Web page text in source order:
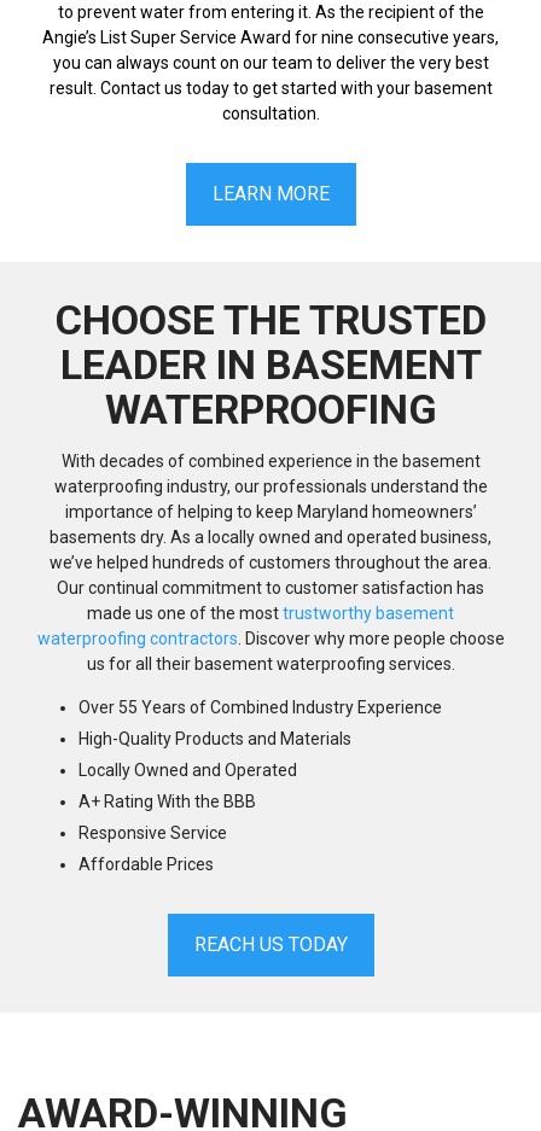
to prevent water from entering it. As the recipient of the
Angie’s List Super Service Award for nine consecutive years,
you can always count on our team to deliver the very best
result. Contact us today to get started with your basement
consultation.
LEARN MORE
CHOOSE THE TRUSTED
LEADER IN BASEMENT
WATERPROOFING
With decades of combined experience in the basement
waterproofing industry, our professionals understand the
importance of helping to keep Maryland homeowners’
basements dry. As a locally owned and operated business,
we’ve helped hundreds of customers throughout the area.
Our continual commitment to customer satisfaction has
made us one of the mosttrustworthy basement
waterproofing contractors . Discover why more people choose
us for all their basement waterproofing services.
Over 55 Years of Combined Industry Experience
High-Quality Products and Materials
Locally Owned and Operated
A+ Rating With the BBB
Responsive Service
Affordable Prices
REACH US TODAY
AWARD-WINNING